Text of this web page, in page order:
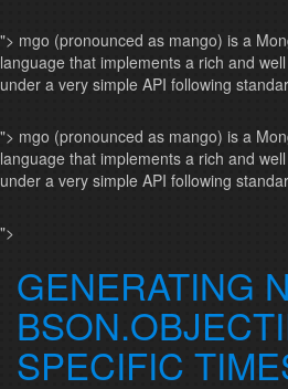
"> mgo (pronounced as mango) is a
language that implements a rich and
under a very simple API following
"> mgo (pronounced as mango) is a
language that implements a rich and
under a very simple API following
">
GENERATING
SPECIFIC